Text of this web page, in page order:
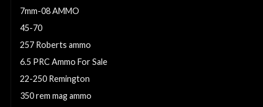
7mm-08 AMMO
45-70
257 Roberts ammo
6.5 PRC Ammo For Sale
22-250 Remington
350 rem mag ammo